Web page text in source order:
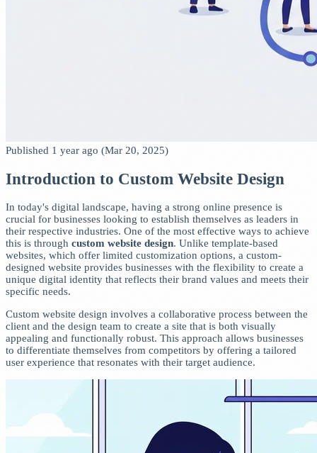
Published 1 year ago (Mar 20, 2025)
Introduction to Custom Website Design
In today's digital landscape, having a strong online presence is
crucial for businesses looking to establish themselves as leaders in
their respective industries. One of the most effective ways to achieve
this is through custom website design. Unlike template-based
websites, which offer limited customization options, a custom-
designed website provides businesses with the flexibility to create a
unique digital identity that reflects their brand values and meets their
specific needs.
Custom website design involves a collaborative process between the
client and the design team to create a site that is both visually
appealing and functionally robust. This approach allows businesses
to differentiate themselves from competitors by offering a tailored
user experience that resonates with their target audience.